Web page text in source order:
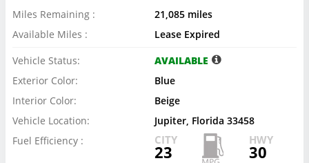
Miles Remaining :
21,085 miles
Available Miles :
Lease Expired
Vehicle Status:
AVAILABLE
Exterior Color:
Blue
Interior Color:
Beige
Vehicle Location:
Jupiter, Florida 33458
Fuel Efficiency :
CITY
23
HWY
30